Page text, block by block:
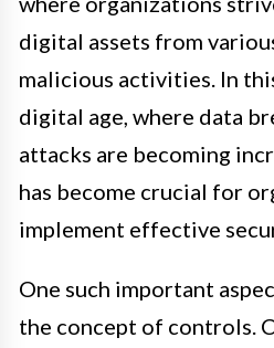
digital assets from
malicious activities. In
digital age, where data
attacks are becoming
has become crucial for
implement effective
One such important
the concept of controls.